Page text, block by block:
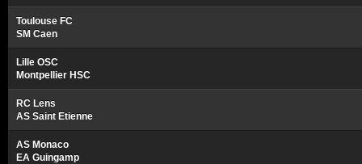
Toulouse FC
SM Caen
Lille OSC
Montpellier HSC
RC Lens
AS Saint Etienne
AS Monaco
EA Guingamp